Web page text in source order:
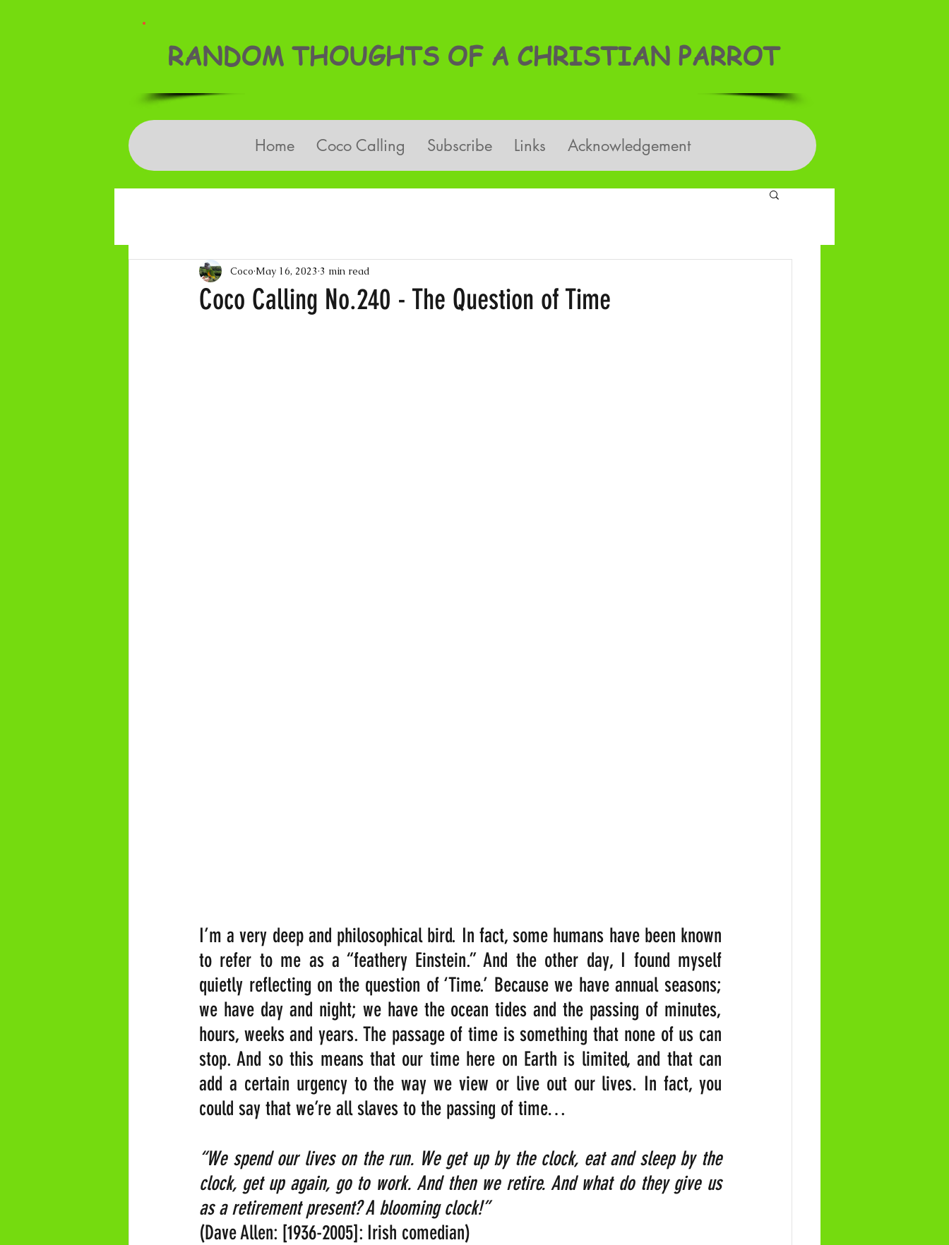
RANDOM THOUGHTS OF A CHRISTIAN PARROT
Home Coco Calling Subscribe Links Acknowledgement
Coco Calling No.240 - The Question of Time
Coco May 16, 2023 3 min read
I’m a very deep and philosophical bird. In fact, some humans have been known
to refer to me as a “feathery Einstein.” And the other day, I found myself
quietly reflecting on the question of ‘Time.’ Because we have annual seasons;
we have day and night; we have the ocean tides and the passing of minutes,
hours, weeks and years. The passage of time is something that none of us can
stop. And so this means that our time here on Earth is limited, and that can
add a certain urgency to the way we view or live out our lives. In fact, you
could say that we’re all slaves to the passing of time…
“We spend our lives on the run. We get up by the clock, eat and sleep by the
clock, get up again, go to work. And then we retire. And what do they give us
as a retirement present? A blooming clock!”
(Dave Allen: [1936-2005]: Irish comedian)